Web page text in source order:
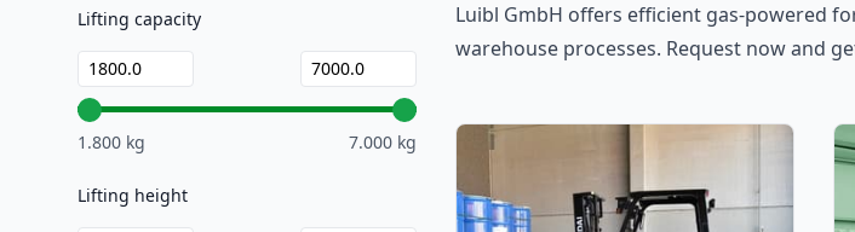
Lifting capacity
1.800 kg 7.000 kg
Lifting height
Luibl GmbH offers efficient gas-powered
warehouse processes. Request now and